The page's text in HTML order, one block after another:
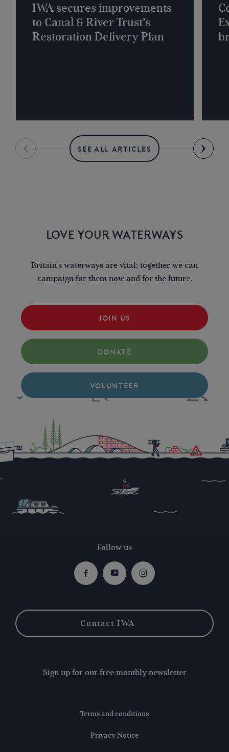
IWA secures improvements
to Canal & River Trust’s
Restoration Delivery Plan
SEE ALL ARTICLES
LOVE YOUR WATERWAYS
Britain's waterways are vital; together we can
campaign for them now and for the future.
JOIN US
DONATE
VOLUNTEER
Follow us
FacebookYoutubeInstagram
Contact IWA
Sign up for our free monthly newsletter
Terms and conditions
Privacy Notice